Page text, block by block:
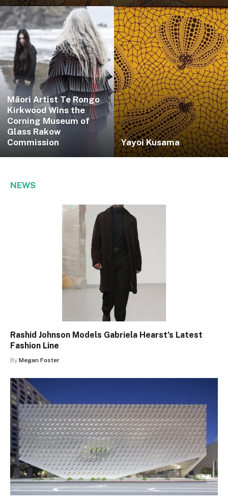
Māori Artist Te Rongo
Kirkwood Wins the
Corning Museum of
Glass Rakow
Commission
Yayoi Kusama
NEWS
Rashid Johnson Models Gabriela Hearst’s Latest
Fashion Line
By Megan Foster